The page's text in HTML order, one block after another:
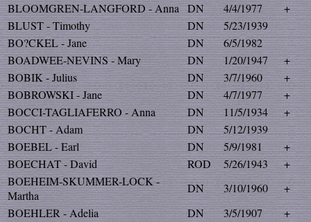
BLOOMGREN-LANGFORD - Anna
DN 4/4/1977
+
BLUST - Timothy
DN
5/23/1939
BO?CKEL - Jane
DN
6/5/1982
BOADWEE-NEVINS - Mary
DN 1/20/1947
+
BOBIK - Julius
DN 3/7/1960
+
BOBROWSKI - Jane
DN 4/7/1977
+
BOCCI-TAGLIAFERRO - Anna
DN 11/5/1934
+
BOCHT - Adam
DN
5/12/1939
BOEBEL - Earl
DN 5/9/1981
+
BOECHAT - David
ROD 5/26/1943
+
BOEHEIM-SKUMMER-LOCK -
Martha
DN 3/10/1960
+
BOEHLER - Adelia
DN 3/5/1907
+